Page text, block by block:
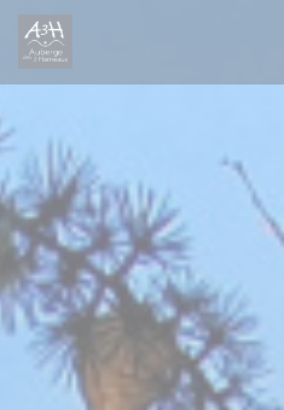
Personalizing your cookie choices